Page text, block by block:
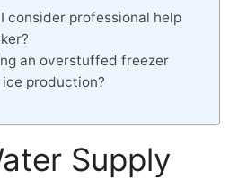
consider professional help
an overstuffed freezer
production?
Supply